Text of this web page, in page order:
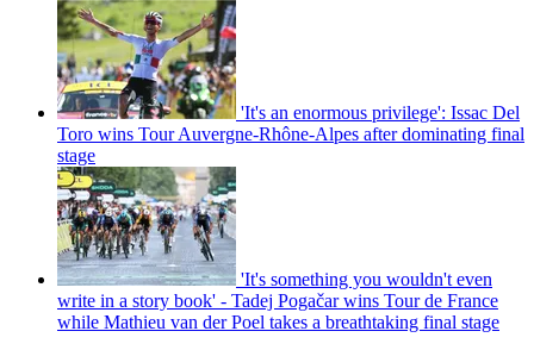
'It's an enormous privilege': Issac Del
Toro wins Tour Auvergne-Rhône-Alpes after dominating final
stage
'It's something you wouldn't even
write in a story book' - Tadej Pogačar wins Tour de France
while Mathieu van der Poel takes a breathtaking final stage